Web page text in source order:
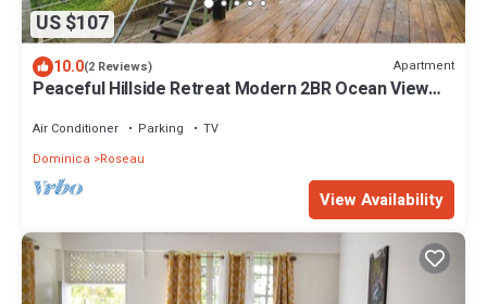
US $107
10.0(2 Reviews) Apartment
Peaceful Hillside Retreat Modern 2BR Ocean View
Air Conditioner Parking
TV
Dominica
Roseau
View Availability